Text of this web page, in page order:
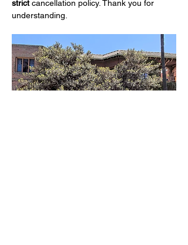
strict cancellation policy. Thank you for
understanding.